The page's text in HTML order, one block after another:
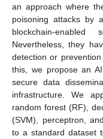
an approach where
poisoning attacks by
blockchain-
Nevertheless, they
detection or
this, we propose an
secure data
infrastructure. We
random forest (RF),
(SVM), perceptron,
to a standard dataset